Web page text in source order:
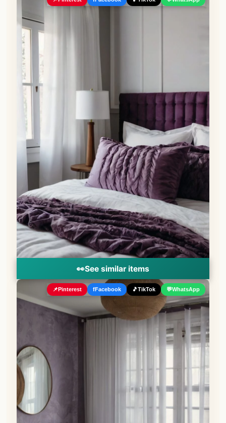
👀See similar items
📌Pinterest fFacebook 🎵TikTok 💬WhatsApp